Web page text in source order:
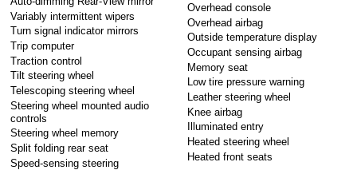
Variably intermittent wipers
Turn signal indicator mirrors
Trip computer
Traction control
Tilt steering wheel
Telescoping steering wheel
Steering wheel mounted audio
controls
Steering wheel memory
Split folding rear seat
Speed-sensing steering
Overhead console
Overhead airbag
Outside temperature display
Occupant sensing airbag
Memory seat
Low tire pressure warning
Leather steering wheel
Knee airbag
Illuminated entry
Heated steering wheel
Heated front seats